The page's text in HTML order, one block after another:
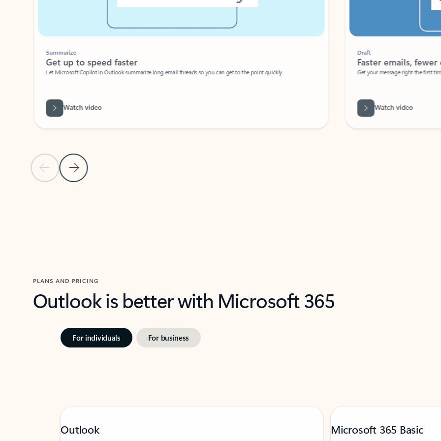
Previous Slide
Next Slide
Summarize
Get up to speed faster ​
Let Microsoft Copilot in Outlook summarize long email threads so you can get to the point quickly.
Watch video
Faster emails, fewer
Get your message right the first time
Watch video
PLANS AND PRICING
Outlook is better with Microsoft 365
For individuals For business
Outlook Microsoft 365 Basic